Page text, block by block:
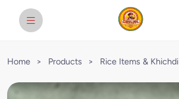
Home > Products > Rice Items & Khichdi